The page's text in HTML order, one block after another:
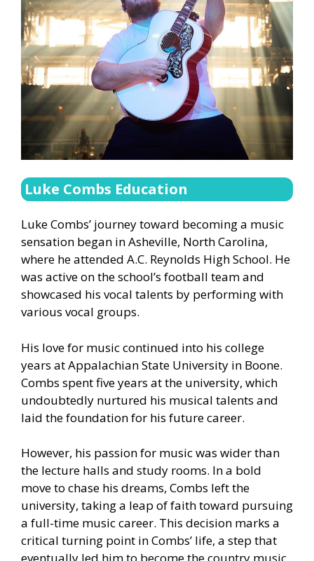
Luke Combs Education
Luke Combs’ journey toward becoming a music
sensation began in Asheville, North Carolina,
where he attended A.C. Reynolds High School. He
was active on the school’s football team and
showcased his vocal talents by performing with
various vocal groups.
His love for music continued into his college
years at Appalachian State University in Boone.
Combs spent five years at the university, which
undoubtedly nurtured his musical talents and
laid the foundation for his future career.
However, his passion for music was wider than
the lecture halls and study rooms. In a bold
move to chase his dreams, Combs left the
university, taking a leap of faith toward pursuing
a full-time music career. This decision marks a
critical turning point in Combs’ life, a step that